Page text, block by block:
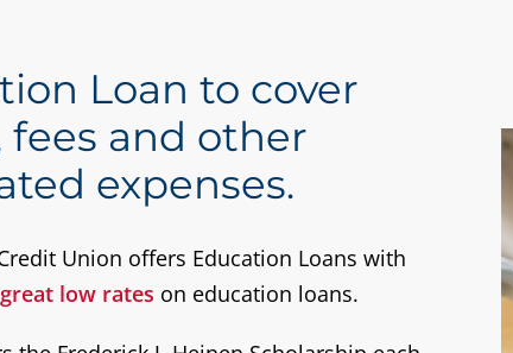
Loan to cover
and other
expenses.
Union offers Education Loans with
great low rates on education loans.